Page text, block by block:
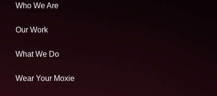
Who We Are
Our Work
What We Do
Wear Your Moxie